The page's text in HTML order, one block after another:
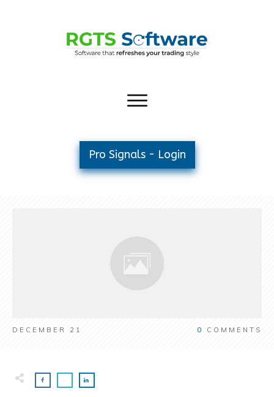
Pro Signals - Login
DECEMBER 21 0 COMMENTS